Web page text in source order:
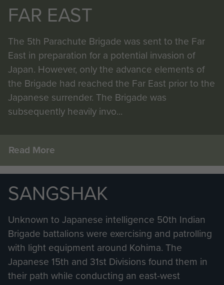
FAR EAST
The 5th Parachute Brigade was sent to the Far
East in preparation for a potential invasion of
Japan. However, only the advance elements of
the Brigade had reached the Far East prior to the
Japanese surrender. The Brigade was
subsequently heavily invo...
Read More
SANGSHAK
Unknown to Japanese intelligence 50th Indian
Brigade battalions were exercising and patrolling
with light equipment around Kohima. The
Japanese 15th and 31st Divisions found them in
their path while conducting an east-west